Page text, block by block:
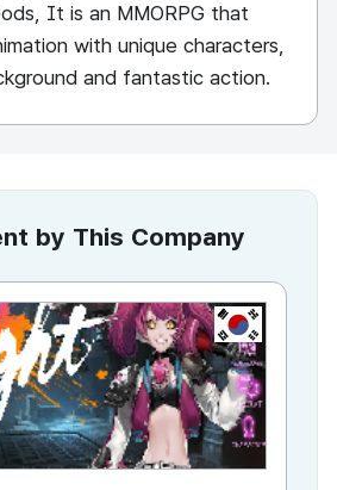
It is an MMORPG that
with unique characters,
and fantastic action.
by This Company
KR